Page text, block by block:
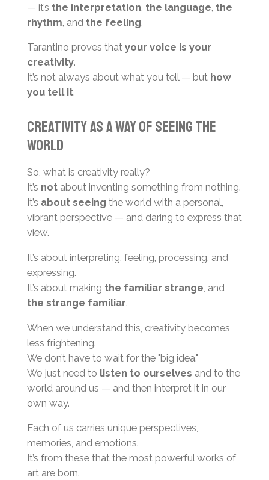
— it’s the interpretation the language the
rhythm , and the feeling.
Tarantino proves that your voice is your
creativity.
It’s not always about what you tell — but how
you tell it.
Creativity as a Way of Seeing the
World
So, what is creativity really?
It’s notabout inventing something from nothing.
It’s about seeing the world with a personal,
vibrant perspective — and daring to express that
view.
It’s about interpreting, feeling, processing, and
expressing.
It’s about making the familiar strange , and
the strange familiar.
When we understand this, creativity becomes
less frightening.
We don’t have to wait for the "big idea."
We just need to listen to ourselves and to the
world around us — and then interpret it in our
own way.
Each of us carries unique perspectives,
memories, and emotions.
It’s from these that the most powerful works of
art are born.